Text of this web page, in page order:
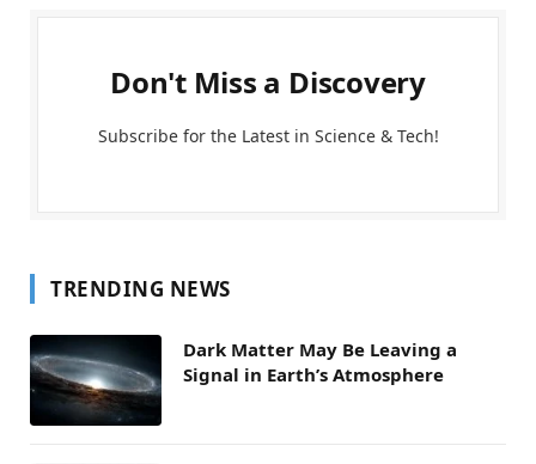
Don't Miss a Discovery
Subscribe for the Latest in Science & Tech!
TRENDING NEWS
Dark Matter May Be Leaving a
Signal in Earth’s Atmosphere